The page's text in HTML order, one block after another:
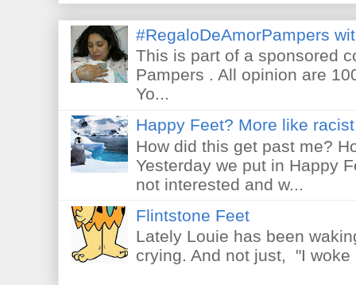
#RegaloDeAmorPampers
This is part of a sponsored
Pampers . All opinion are
Yo...
Happy Feet? More like
How did this get past me?
Yesterday we put in Happy
not interested and w...
Flintstone Feet
Lately Louie has been
crying. And not just, "I